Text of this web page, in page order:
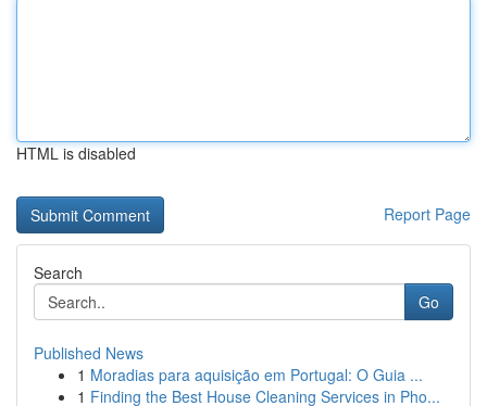
HTML is disabled
Report Page
Search
Go
Published News
1 Moradias para aquisição em Portugal: O Guia ...
1 Finding the Best House Cleaning Services in Pho...